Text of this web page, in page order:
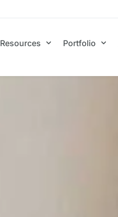
Resources Portfolio